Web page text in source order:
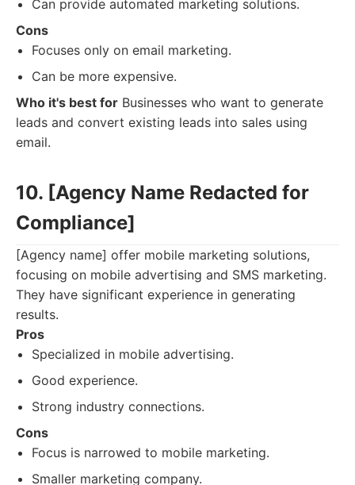
Can provide automated marketing solutions.
Cons
Focuses only on email marketing.
Can be more expensive.
Who it's best for Businesses who want to generate
leads and convert existing leads into sales using
email.
10. [Agency Name Redacted for
Compliance]
[Agency name] offer mobile marketing solutions,
focusing on mobile advertising and SMS marketing.
They have significant experience in generating
results.
Pros
Specialized in mobile advertising.
Good experience.
Strong industry connections.
Cons
Focus is narrowed to mobile marketing.
Smaller marketing company.